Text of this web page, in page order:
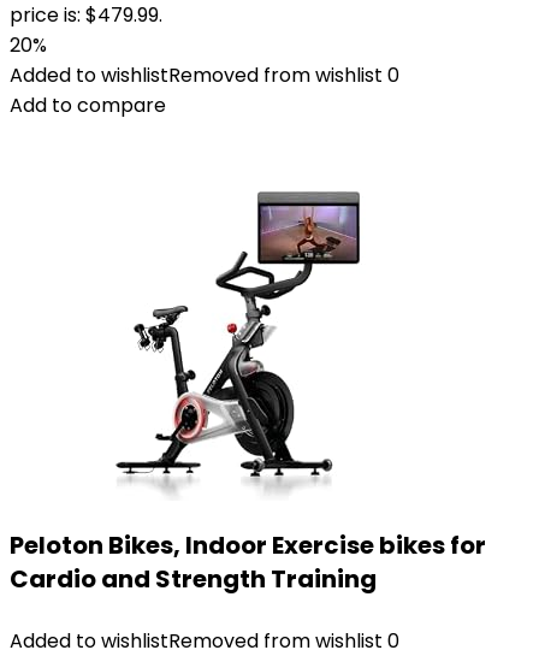
price is: $479.99.
20%
Added to wishlistRemoved from wishlist 0
Add to compare
Peloton Bikes, Indoor Exercise bikes for
Cardio and Strength Training
Added to wishlistRemoved from wishlist 0